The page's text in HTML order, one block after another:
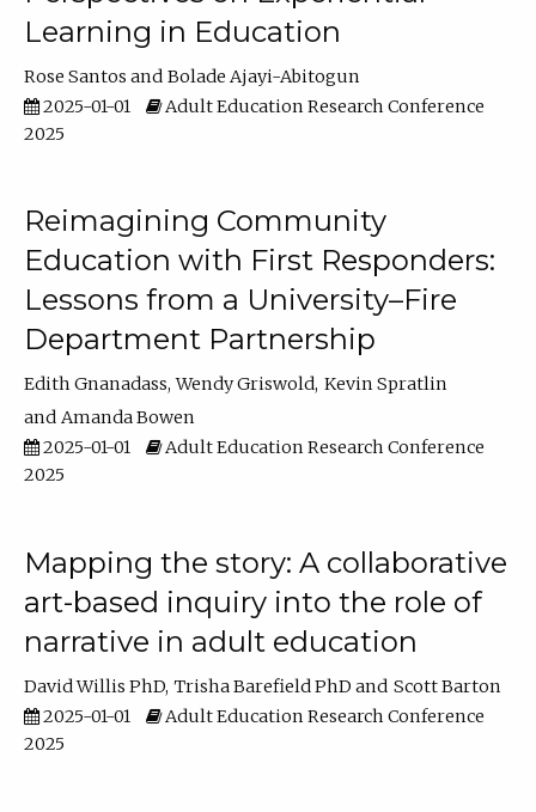
Learning in Education
Rose Santos
Bolade Ajayi-Abitogun
2025-01-01
Adult Education Research Conference
2025
Reimagining Community
Education with First Responders:
Lessons from a University–Fire
Department Partnership
Edith Gnanadass Wendy Griswold Kevin Spratlin
Amanda Bowen
2025-01-01
Adult Education Research Conference
2025
Mapping the story: A collaborative
art-based inquiry into the role of
narrative in adult education
David Willis PhD Trisha Barefield PhD
Scott Barton
2025-01-01
Adult Education Research Conference
2025